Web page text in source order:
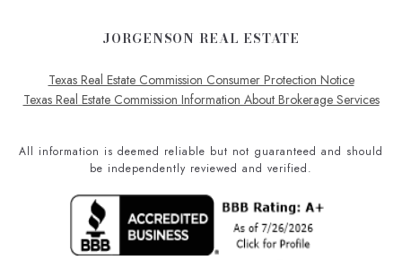
JORGENSON REAL ESTATE
Texas Real Estate Commission Consumer Protection Notice
Texas Real Estate Commission Information About Brokerage Services
All information is deemed reliable but not guaranteed and should
be independently reviewed and verified.